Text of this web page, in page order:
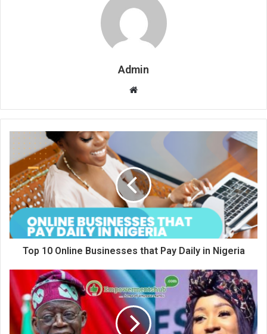
Admin
Website
Top 10 Online Businesses that Pay Daily in Nigeria